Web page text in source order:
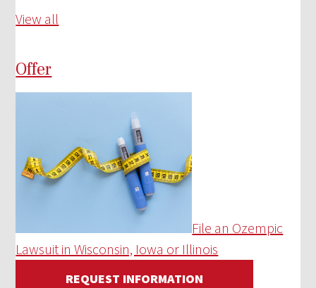
View all
Offer
File an Ozempic
Lawsuit in Wisconsin, Iowa or Illinois
REQUEST INFORMATION